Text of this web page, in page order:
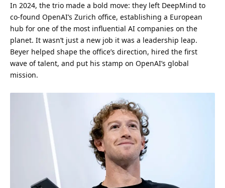
In 2024, the trio made a bold move: they left DeepMind to
co-found OpenAI’s Zurich office, establishing a European
hub for one of the most influential AI companies on the
planet. It wasn’t just a new job it was a leadership leap.
Beyer helped shape the office’s direction, hired the first
wave of talent, and put his stamp on OpenAI’s global
mission.